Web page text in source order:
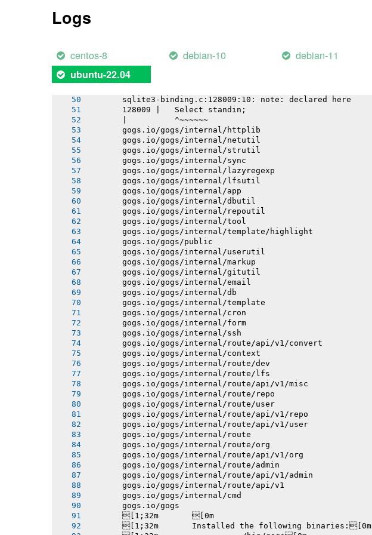
Logs
centos-8 debian-10 debian-11
ubuntu-22.04
       gogs.io/gogs/internal/testutil
       sqlite3-binding.c: In function 'sqlite3SelectNew':
       128049 |   return pNew;
       sqlite3-binding.c:128009:10: note: declared here
       128009 |   Select standin;
       |          ^~~~~~~
       gogs.io/gogs/internal/httplib
       gogs.io/gogs/internal/netutil
       gogs.io/gogs/internal/strutil
       gogs.io/gogs/internal/sync
       gogs.io/gogs/internal/lazyregexp
       gogs.io/gogs/internal/lfsutil
       gogs.io/gogs/internal/app
       gogs.io/gogs/internal/dbutil
       gogs.io/gogs/internal/repoutil
       gogs.io/gogs/internal/tool
       gogs.io/gogs/internal/template/highlight
       gogs.io/gogs/public
       gogs.io/gogs/internal/userutil
       gogs.io/gogs/internal/markup
       gogs.io/gogs/internal/gitutil
       gogs.io/gogs/internal/email
       gogs.io/gogs/internal/db
       gogs.io/gogs/internal/template
       gogs.io/gogs/internal/cron
       gogs.io/gogs/internal/form
       gogs.io/gogs/internal/ssh
       gogs.io/gogs/internal/route/api/v1/convert
       gogs.io/gogs/internal/context
       gogs.io/gogs/internal/route/dev
       gogs.io/gogs/internal/route/lfs
       gogs.io/gogs/internal/route/api/v1/misc
       gogs.io/gogs/internal/route/repo
       gogs.io/gogs/internal/route/user
       gogs.io/gogs/internal/route/api/v1/repo
       gogs.io/gogs/internal/route/api/v1/user
       gogs.io/gogs/internal/route
       gogs.io/gogs/internal/route/org
       gogs.io/gogs/internal/route/api/v1/org
       gogs.io/gogs/internal/route/admin
       gogs.io/gogs/internal/route/api/v1/admin
       gogs.io/gogs/internal/route/api/v1
       gogs.io/gogs/internal/cmd
       gogs.io/gogs
       [1;32m       [0m
       [1;32m       Installed the following binaries:[0m